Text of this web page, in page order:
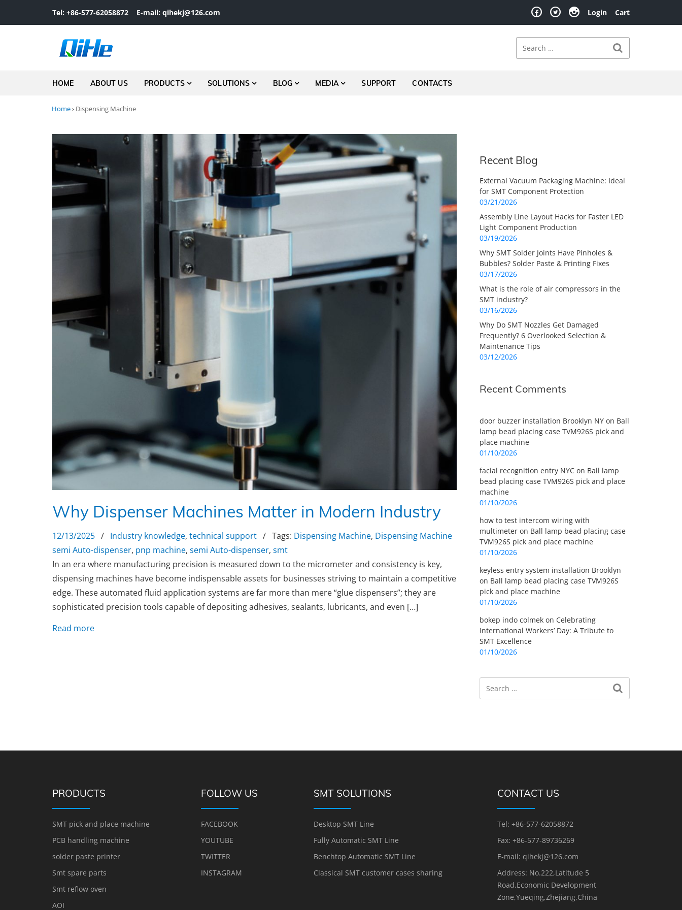
Tel: +86-577-62058872 E-mail: qihekj@126.com Login Cart
HOME ABOUT US PRODUCTS SOLUTIONS BLOG MEDIA SUPPORT CONTACTS
Search
Home› Dispensing Machine
Why Dispenser Machines Matter in Modern Industry
12/13/2025 / Industry knowledge, technical support / Tags: Dispensing Machine, Dispensing Machine
semi Auto-dispenser, pnp machine, semi Auto-dispenser, smt
In an era where manufacturing precision is measured down to the micrometer and consistency is key,
dispensing machines have become indispensable assets for businesses striving to maintain a competitive
edge. These automated fluid application systems are far more than mere “glue dispensers”; they are
sophisticated precision tools capable of depositing adhesives, sealants, lubricants, and even […]
Read more
Recent Blog
External Vacuum Packaging Machine: Ideal
for SMT Component Protection
03/21/2026
Assembly Line Layout Hacks for Faster LED
Light Component Production
03/19/2026
Why SMT Solder Joints Have Pinholes &
Bubbles? Solder Paste & Printing Fixes
03/17/2026
What is the role of air compressors in the
SMT industry?
03/16/2026
Why Do SMT Nozzles Get Damaged
Frequently? 6 Overlooked Selection &
Maintenance Tips
03/12/2026
Recent Comments
door buzzer installation Brooklyn NY on Ball
lamp bead placing case TVM926S pick and
place machine
01/10/2026
facial recognition entry NYC on Ball lamp
bead placing case TVM926S pick and place
machine
01/10/2026
how to test intercom wiring with
multimeter on Ball lamp bead placing case
TVM926S pick and place machine
01/10/2026
keyless entry system installation Brooklyn
on Ball lamp bead placing case TVM926S
pick and place machine
01/10/2026
bokep indo colmek on Celebrating
International Workers’ Day: A Tribute to
SMT Excellence
01/10/2026
Search
PRODUCTS
SMT pick and place machine
PCB handling machine
solder paste printer
Smt spare parts
Smt reflow oven
AOI
FOLLOW US
FACEBOOK
YOUTUBE
TWITTER
INSTAGRAM
SMT SOLUTIONS
Desktop SMT Line
Fully Automatic SMT Line
Benchtop Automatic SMT Line
Classical SMT customer cases sharing
CONTACT US
Tel: +86-577-62058872
Fax: +86-577-89736269
E-mail: qihekj@126.com
Address: No.222,Latitude 5
Road,Economic Development
Zone,Yueqing,Zhejiang,China